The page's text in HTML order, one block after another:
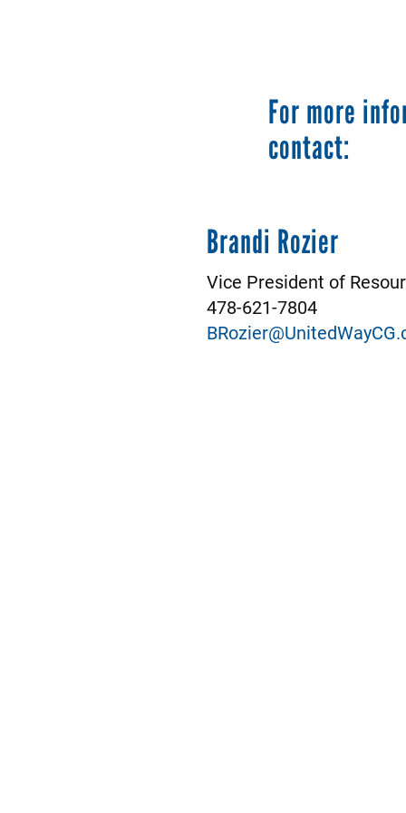
For more
contact:
Brandi Rozier
Vice President of
478-621-7804